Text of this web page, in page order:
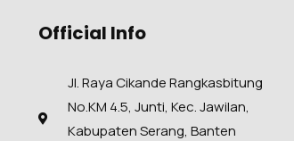
Official Info
Jl. Raya Cikande Rangkasbitung
No.KM 4.5, Junti, Kec. Jawilan,
Kabupaten Serang, Banten